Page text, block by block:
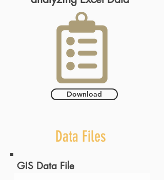
Download
Data Files
GIS Data File